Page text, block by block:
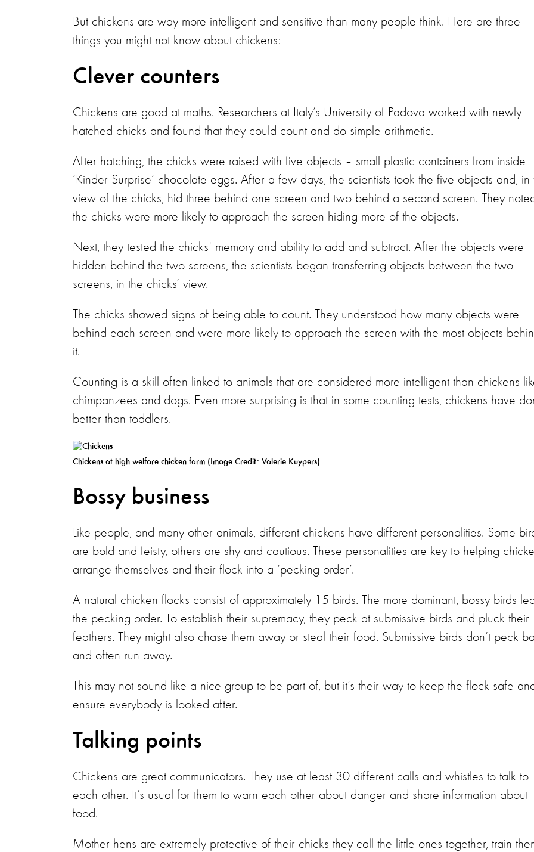
But chickens are way more intelligent and sensitive than many people think. Here are three
things you might not know about chickens:
Clever counters
Chickens are good at maths. Researchers at Italy’s University of Padova worked with newly
hatched chicks and found that they could count and do simple arithmetic.
After hatching, the chicks were raised with five objects – small plastic containers from inside
‘Kinder Surprise’ chocolate eggs. After a few days, the scientists took the five objects and, in
view of the chicks, hid three behind one screen and two behind a second screen. They
the chicks were more likely to approach the screen hiding more of the objects.
Next, they tested the chicks' memory and ability to add and subtract. After the objects were
hidden behind the two screens, the scientists began transferring objects between the two
screens, in the chicks’ view.
The chicks showed signs of being able to count. They understood how many objects were
behind each screen and were more likely to approach the screen with the most objects
it.
Counting is a skill often linked to animals that are considered more intelligent than chickens
chimpanzees and dogs. Even more surprising is that in some counting tests, chickens have
better than toddlers.
Chickens at high welfare chicken farm (Image Credit: Valerie Kuypers)
Bossy business
Like people, and many other animals, different chickens have different personalities. Some
are bold and feisty, others are shy and cautious. These personalities are key to helping
arrange themselves and their flock into a ‘pecking order’.
A natural chicken flocks consist of approximately 15 birds. The more dominant, bossy birds
the pecking order. To establish their supremacy, they peck at submissive birds and pluck their
feathers. They might also chase them away or steal their food. Submissive birds don’t peck
and often run away.
This may not sound like a nice group to be part of, but it’s their way to keep the flock safe
ensure everybody is looked after.
Talking points
Chickens are great communicators. They use at least 30 different calls and whistles to talk to
each other. It’s usual for them to warn each other about danger and share information about
food.
Mother hens are extremely protective of their chicks they call the little ones together, train